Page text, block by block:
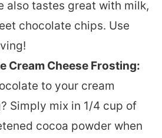
also tastes great with milk,
chocolate chips. Use
Cream Cheese Frosting:
to your cream
Simply mix in 1/4 cup of
cocoa powder when